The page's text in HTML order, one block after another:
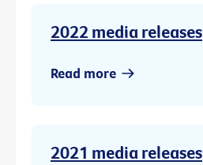
2022 media releases
Read more
2021 media releases